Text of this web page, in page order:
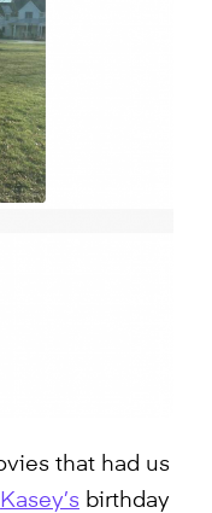
that had us
Kasey’s birthday